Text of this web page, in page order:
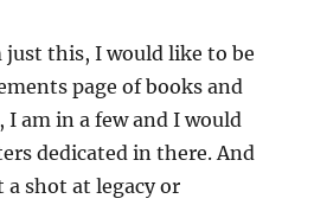
just this, I would like to be
page of books and
I am in a few and I would
dedicated in there. And
shot at legacy or